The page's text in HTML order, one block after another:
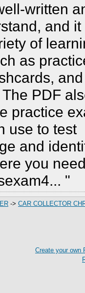
written
and it
of
as
and
PDF
practice
use to test
and
you
-> CAR COLLECTOR
Create your own